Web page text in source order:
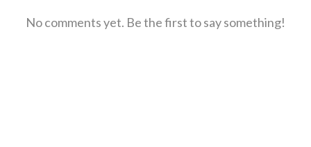
No comments yet. Be the first to say something!